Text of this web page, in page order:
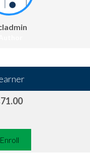
71.00
Enroll